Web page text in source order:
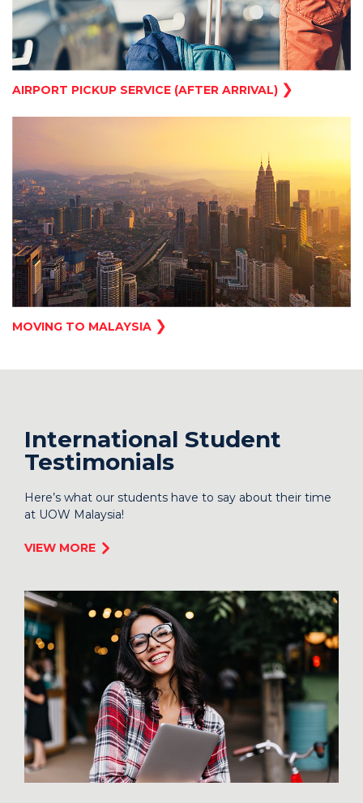
AIRPORT PICKUP SERVICE (AFTER ARRIVAL) ❯
MOVING TO MALAYSIA ❯
International Student
Testimonials
Here’s what our students have to say about their time
at UOW Malaysia!
VIEW MORE